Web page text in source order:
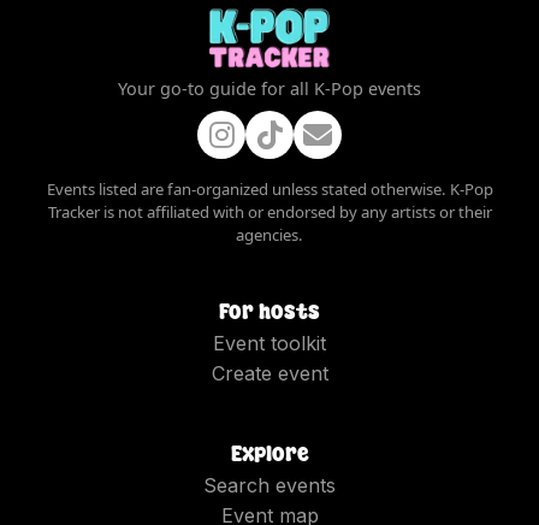
Your go-to guide for all K-Pop events
Events listed are fan-organized unless stated otherwise. K-Pop
Tracker is not affiliated with or endorsed by any artists or their
agencies.
For hosts
Event toolkit
Create event
Explore
Search events
Event map